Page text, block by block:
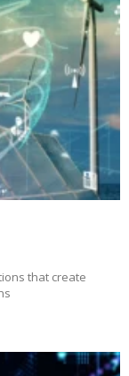
that create